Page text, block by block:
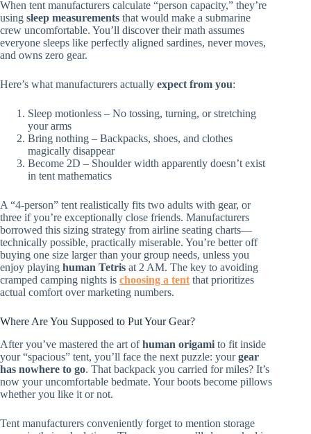
When tent manufacturers calculate “person capacity,” they’re
using sleep measurements that would make a submarine
crew uncomfortable. You’ll discover their math assumes
everyone sleeps like perfectly aligned sardines, never moves,
and owns zero gear.
Here’s what manufacturers actually expect from you:
Sleep motionless – No tossing, turning, or stretching
your arms
Bring nothing – Backpacks, shoes, and clothes
magically disappear
Become 2D – Shoulder width apparently doesn’t exist
in tent mathematics
A “4-person” tent realistically fits two adults with gear, or
three if you’re exceptionally close friends. Manufacturers
borrowed this sizing strategy from airline seating charts—
technically possible, practically miserable. You’re better off
buying one size larger than your group needs, unless you
enjoy playing human Tetris at 2 AM. The key to avoiding
cramped camping nights is choosing a tent that prioritizes
actual comfort over marketing numbers.
Where Are You Supposed to Put Your Gear?
After you’ve mastered the art ofhuman origami to fit inside
your “spacious” tent, you’ll face the next puzzle: yourgear
has nowhere to go. That backpack you carried for miles? It’s
now your uncomfortable bedmate. Your boots become pillows
whether you like it or not.
Tent manufacturers conveniently forget to mention storage